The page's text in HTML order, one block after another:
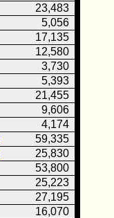
23,483
5,056
17,135
12,580
3,730
5,393
21,455
9,606
4,174
59,335
25,830
53,800
25,223
27,195
16,070